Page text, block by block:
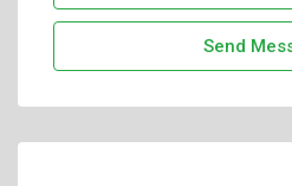
Send